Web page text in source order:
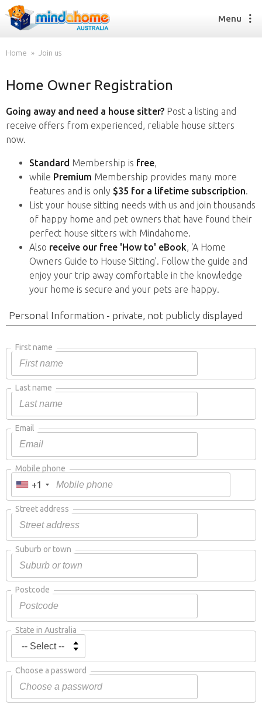
Find a House Sitter
How it works
FAQs
Find a House Sitting job
How it works
FAQs
Join us
Menu
Home Join us
Home Owner Registration
Going away and need a house sitter? Post a listing and
receive offers from experienced, reliable house sitters
now.
Standard Membership is free,
while Premium Membership provides many more
features and is only $35 for a lifetime subscription.
List your house sitting needs with us and join thousands
of happy home and pet owners that have found their
perfect house sitters with Mindahome.
Also receive our free 'How to' eBook, ‘A Home
Owners Guide to House Sitting’. Follow the guide and
enjoy your trip away comfortable in the knowledge
your home is secure and your pets are happy.
Personal Information - private, not publicly displayed
First name
Last name
Email
Mobile phone
+1
Street address
Suburb or town
Postcode
State in Australia
Choose a password